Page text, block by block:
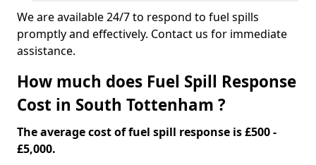
We are available 24/7 to respond to fuel spills
promptly and effectively. Contact us for immediate
assistance.
How much does Fuel Spill Response
Cost in South Tottenham ?
The average cost of fuel spill response is £500 -
£5,000.